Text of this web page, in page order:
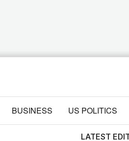
BUSINESS US POLITICS
LATEST